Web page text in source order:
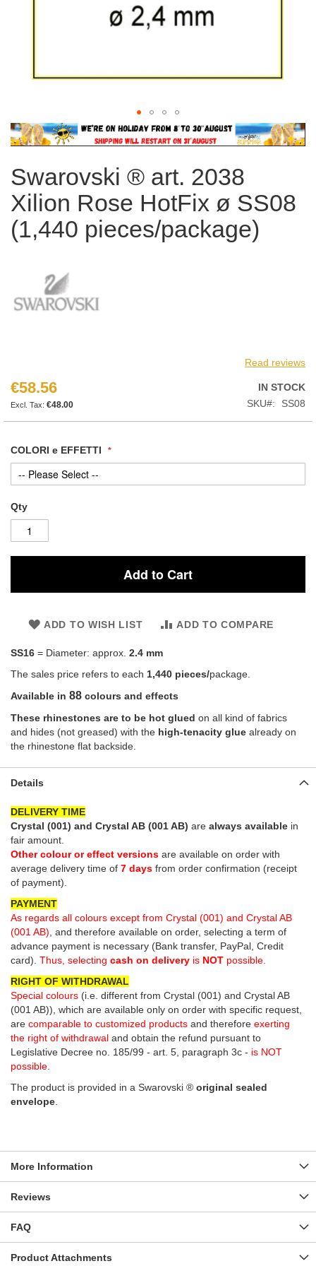
Skip
to
beginning
of
the
images
gallery
Swarovski ® art. 2038
Xilion Rose HotFix ø SS08
(1,440 pieces/package)
Read reviews
€58.56
€48.00
IN STOCK
SKU
SS08
COLORI e EFFETTI
Qty
Add to Cart
ADD TO WISH LIST ADD TO COMPARE
SS16 = Diameter: approx. 2.4 mm
The sales price refers to each 1,440 pieces/package.
Available in 88 colours and effects
These rhinestones are to be hot glued on all kind of fabrics
and hides (not greased) with the high-tenacity glue already on
the rhinestone flat backside.
Details
DELIVERY TIME
Crystal (001) and Crystal AB (001 AB) are always available in
fair amount.
Other colour or effect versions are available on order with
average delivery time of 7 days from order confirmation (receipt
of payment)
PAYMENT
As regards all colours except from Crystal (001) and Crystal AB
(001 AB) and therefore available on order, selecting a term of
advance payment is necessary (Bank transfer, PayPal, Credit
card). Thus, selecting cash on delivery is NOT possible.
RIGHT OF WITHDRAWAL
Special colours (i.e. different from Crystal (001) and Crystal AB
(001 AB)), which are available only on order with specific request,
are comparable to customized products and therefore exerting
the right of withdrawal and obtain the refund pursuant to
Legislative Decree no. 185/99 - art. 5, paragraph 3c - is NOT
possible.
The product is provided in a Swarovski ® original sealed
envelope
More Information
Reviews
FAQ
Product Attachments